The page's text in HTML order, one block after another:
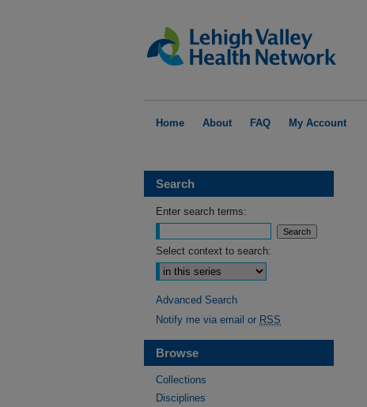
Home About FAQ My Account
Search
Enter search terms:
Select context to search:
Advanced Search
Notify me via email or RSS
Browse
Collections
Disciplines